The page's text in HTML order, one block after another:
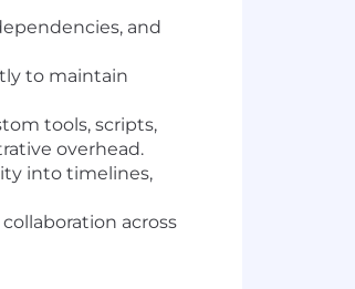
and
to maintain
tools, scripts,
overhead.
into timelines,
across